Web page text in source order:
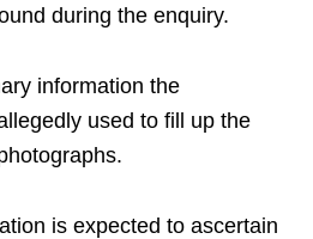
during the enquiry.
information the
used to fill up the
is expected to ascertain